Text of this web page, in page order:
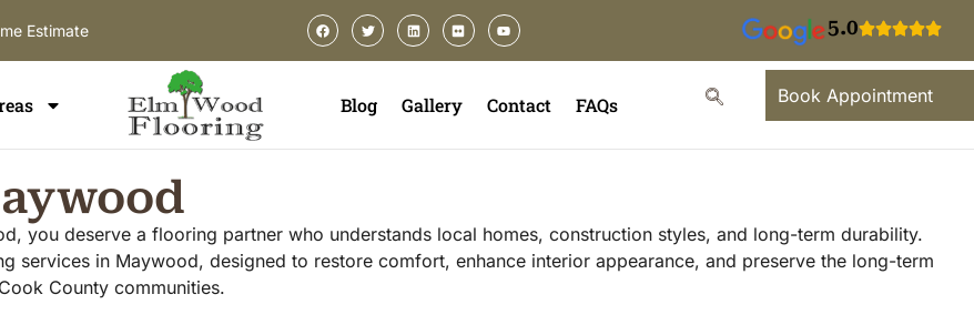
Estimate 5.0
Blog Gallery Contact FAQs Book Appointment
you deserve a flooring partner who understands local homes, construction styles, and long-term durability.
services in Maywood, designed to restore comfort, enhance interior appearance, and preserve the long-term
County communities.